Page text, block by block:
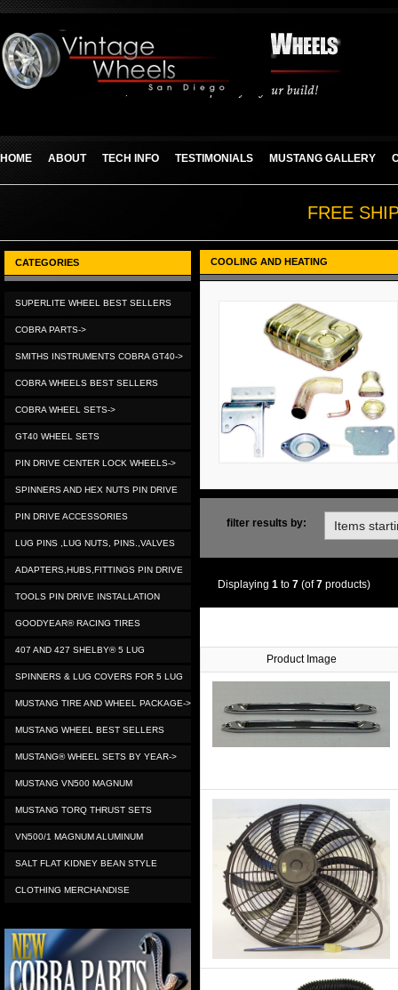
HOME ABOUT TECH INFO TESTIMONIALS MUSTANG GALLERY
FREE
CATEGORIES
SUPERLITE WHEEL BEST SELLERS
COBRA PARTS->
SMITHS INSTRUMENTS COBRA GT40->
COBRA WHEELS BEST SELLERS
COBRA WHEEL SETS->
GT40 WHEEL SETS
PIN DRIVE CENTER LOCK WHEELS->
SPINNERS AND HEX NUTS PIN DRIVE
PIN DRIVE ACCESSORIES
LUG PINS ,LUG NUTS, PINS.,VALVES
ADAPTERS,HUBS,FITTINGS PIN DRIVE
TOOLS PIN DRIVE INSTALLATION
GOODYEAR® RACING TIRES
407 AND 427 SHELBY® 5 LUG
SPINNERS & LUG COVERS FOR 5 LUG
MUSTANG TIRE AND WHEEL PACKAGE->
MUSTANG WHEEL BEST SELLERS
MUSTANG® WHEEL SETS BY YEAR->
MUSTANG VN500 MAGNUM
MUSTANG TORQ THRUST SETS
VN500/1 MAGNUM ALUMINUM
SALT FLAT KIDNEY BEAN STYLE
CLOTHING MERCHANDISE
COOLING AND HEATING
filter results by:
Displaying 1 to 7 (of7 products)
Product Image